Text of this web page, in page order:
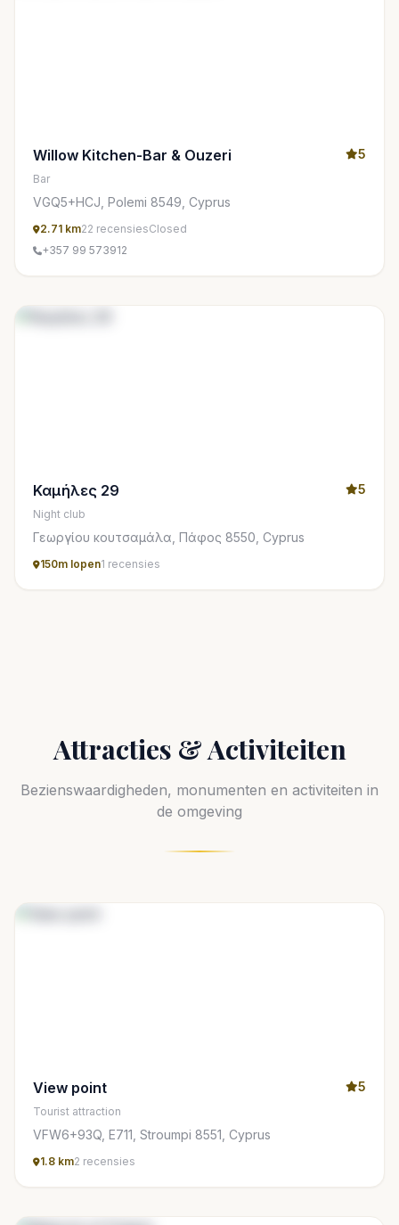
Willow Kitchen-Bar & Ouzeri 5
Bar
VGQ5+HCJ, Polemi 8549, Cyprus
2.71 km22 recensiesClosed
+357 99 573912
Καμήλες 29 5
Night club
Γεωργίου κουτσαμάλα, Πάφος 8550, Cyprus
150m lopen1 recensies
Attracties & Activiteiten
Bezienswaardigheden, monumenten en activiteiten in
de omgeving
View point 5
Tourist attraction
VFW6+93Q, E711, Stroumpi 8551, Cyprus
1.8 km2 recensies